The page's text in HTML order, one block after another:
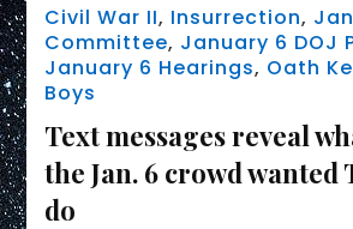
Civil War II, Insurrection,
Committee, January 6 DOJ
January 6 Hearings, Oath
Boys
Text messages reveal
the Jan. 6 crowd wanted
do